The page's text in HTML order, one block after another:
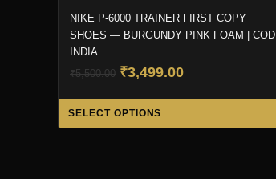
NIKE P-6000 TRAINER FIRST COPY
SHOES — BURGUNDY PINK FOAM | COD
INDIA
₹5,500.00 Original
was:
₹5,500.00.
₹3,499.00Current
₹3,499.00.
SELECT OPTIONS